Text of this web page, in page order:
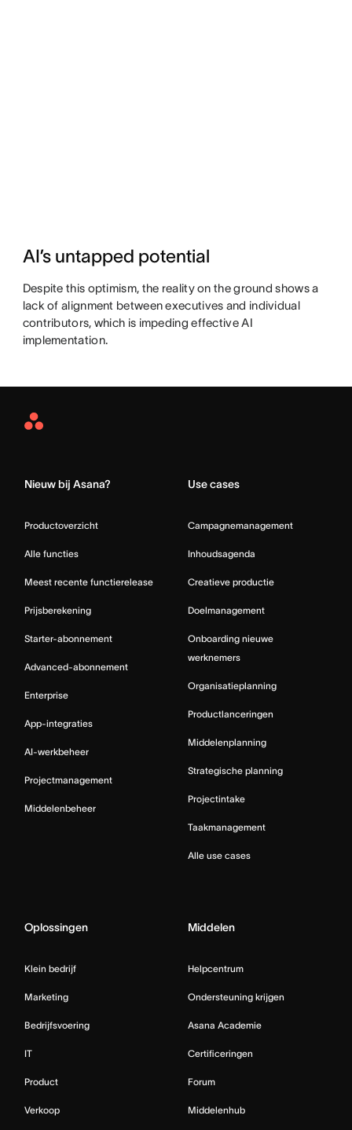
AI’s untapped potential
Despite this optimism, the reality on the ground shows a
lack of alignment between executives and individual
contributors, which is impeding effective AI
implementation.
Asana
Nieuw bij Asana?
Productoverzicht
Alle functies
Meest recente functierelease
Prijsberekening
Starter-abonnement
Advanced-abonnement
Enterprise
App-integraties
AI-werkbeheer
Projectmanagement
Middelenbeheer
Use cases
Campagnemanagement
Inhoudsagenda
Creatieve productie
Doelmanagement
Onboarding nieuwe
werknemers
Organisatieplanning
Productlanceringen
Middelenplanning
Strategische planning
Projectintake
Taakmanagement
Alle use cases
Oplossingen
Klein bedrijf
Marketing
Bedrijfsvoering
IT
Product
Verkoop
Middelen
Helpcentrum
Ondersteuning krijgen
Asana Academie
Certificeringen
Forum
Middelenhub